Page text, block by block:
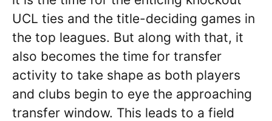
UCL ties and the title-deciding games in
the top leagues. But along with that, it
also becomes the time for transfer
activity to take shape as both players
and clubs begin to eye the approaching
transfer window. This leads to a field